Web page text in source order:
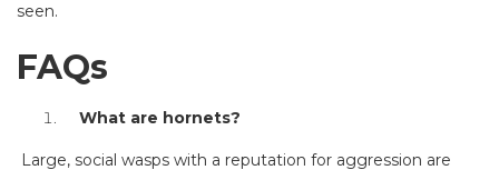
seen.
FAQs
What are hornets?
Large, social wasps with a reputation for aggression are